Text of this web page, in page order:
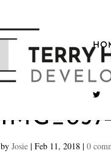
by Josie | Feb 11, 2018 | 0